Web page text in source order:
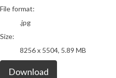
File format:
.jpg
Size:
8256 x 5504, 5.89 MB
Download